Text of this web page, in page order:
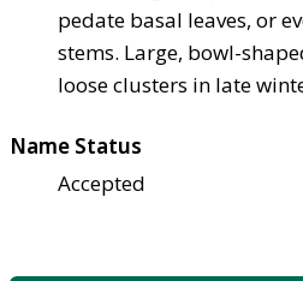
pedate basal leaves, or
stems. Large, bowl-
loose clusters in late
Name Status
Accepted